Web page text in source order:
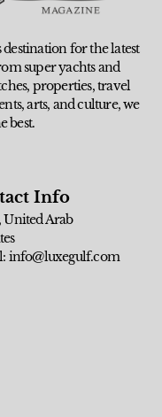
for the latest
super yachts and
properties, travel
arts, and culture, we
best.
Info
United Arab
info@luxegulf.com